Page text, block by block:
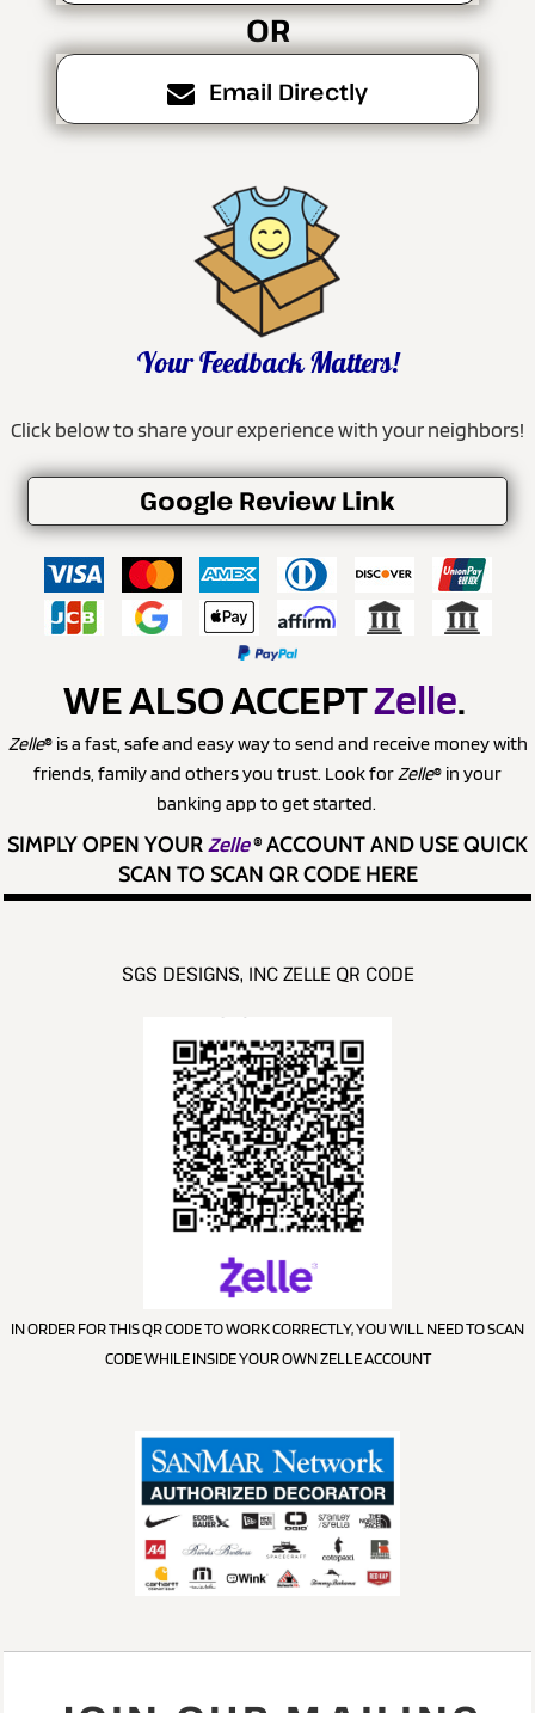
OR
Email Directly
Your Feedback Matters!
Click below to share your experience with your neighbors!
Google Review Link
WE ALSO ACCEPTZelle.
Zelle® is a fast, safe and easy way to send and receive money with
friends, family and others you trust. Look forZelle® in your
banking app to get started.
SIMPLY OPEN YOURZelle®ACCOUNT AND USE QUICK
SCAN TO SCAN QR CODE HERE
SGS DESIGNS, INC ZELLE QR CODE
IN ORDER FOR THIS QR CODE TO WORK CORRECTLY, YOU WILL NEED TO SCAN
CODE WHILE INSIDE YOUR OWN ZELLE ACCOUNT